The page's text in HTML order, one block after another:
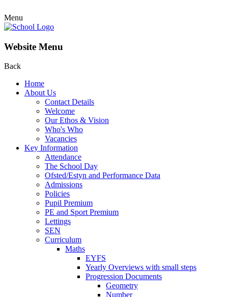
Menu
Website Menu
Back
Home
About Us
Contact Details
Welcome
Our Ethos & Vision
Who's Who
Vacancies
Key Information
Attendance
The School Day
Ofsted/Estyn and Performance Data
Admissions
Policies
Pupil Premium
PE and Sport Premium
Lettings
SEN
Curriculum
Maths
EYFS
Yearly Overviews with small steps
Progression Documents
Geometry
Number